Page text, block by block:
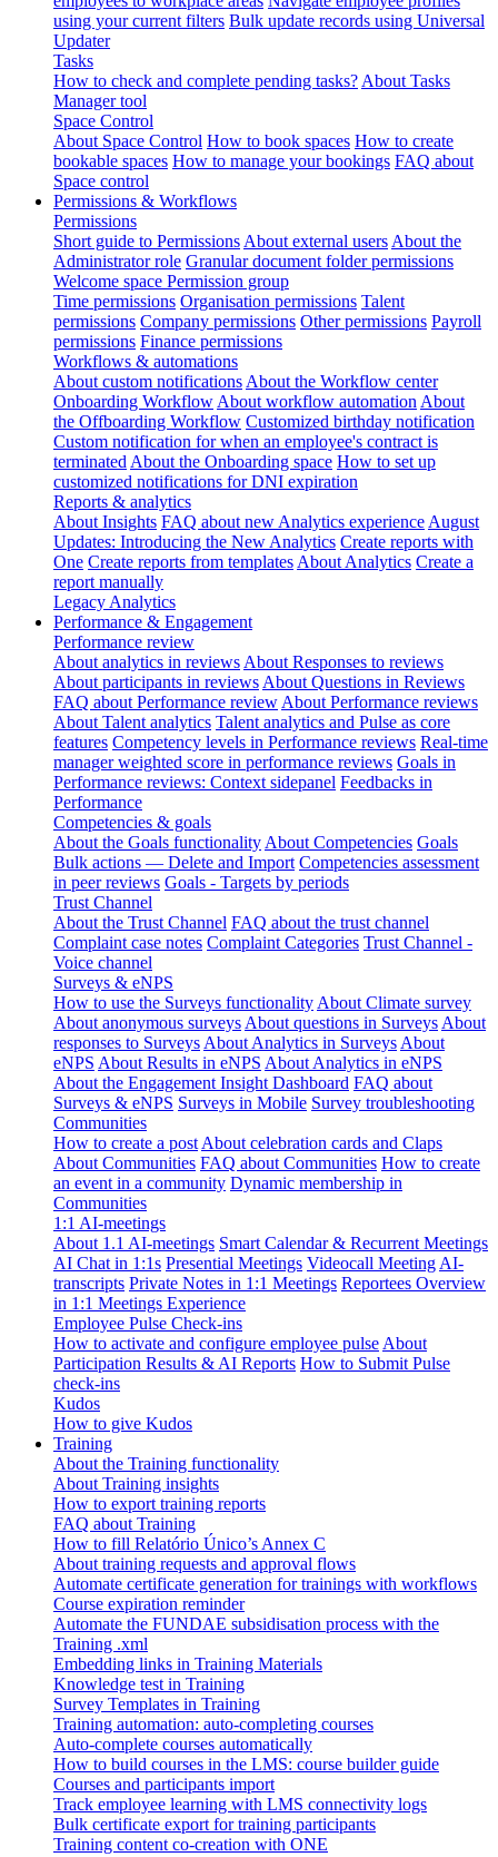
using your current filters Bulk update records using Universal
Updater
Tasks
How to check and complete pending tasks? About Tasks
Manager tool
Space Control
About Space Control How to book spaces How to create
bookable spaces How to manage your bookings FAQ about
Space control
Permissions & Workflows
Permissions
Short guide to Permissions About external users About the
Administrator role Granular document folder permissions
Welcome space Permission group
Time permissions Organisation permissions Talent
permissions Company permissions Other permissions Payroll
permissions Finance permissions
Workflows & automations
About custom notifications About the Workflow center
Onboarding Workflow About workflow automation About
the Offboarding Workflow Customized birthday notification
Custom notification for when an employee's contract is
terminated About the Onboarding space How to set up
customized notifications for DNI expiration
Reports & analytics
About Insights FAQ about new Analytics experience August
Updates: Introducing the New Analytics Create reports with
One Create reports from templates About Analytics Create a
report manually
Legacy Analytics
Performance & Engagement
Performance review
About analytics in reviews About Responses to reviews
About participants in reviews About Questions in Reviews
FAQ about Performance review About Performance reviews
About Talent analytics Talent analytics and Pulse as core
features Competency levels in Performance reviews Real-time
manager weighted score in performance reviews Goals in
Performance reviews: Context sidepanel Feedbacks in
Performance
Competencies & goals
About the Goals functionality About Competencies Goals
Bulk actions — Delete and Import Competencies assessment
in peer reviews Goals - Targets by periods
Trust Channel
About the Trust Channel FAQ about the trust channel
Complaint case notes Complaint Categories Trust Channel -
Voice channel
Surveys & eNPS
How to use the Surveys functionality About Climate survey
About anonymous surveys About questions in Surveys About
responses to Surveys About Analytics in Surveys About
eNPS About Results in eNPS About Analytics in eNPS
About the Engagement Insight Dashboard FAQ about
Surveys & eNPS Surveys in Mobile Survey troubleshooting
Communities
How to create a post About celebration cards and Claps
About Communities FAQ about Communities How to create
an event in a community Dynamic membership in
Communities
1:1 AI-meetings
About 1.1 AI-meetings Smart Calendar & Recurrent Meetings
AI Chat in 1:1s Presential Meetings Videocall Meeting AI-
transcripts Private Notes in 1:1 Meetings Reportees Overview
in 1:1 Meetings Experience
Employee Pulse Check-ins
How to activate and configure employee pulse About
Participation Results & AI Reports How to Submit Pulse
check-ins
Kudos
How to give Kudos
Training
About the Training functionality
About Training insights
How to export training reports
FAQ about Training
How to fill Relatório Único’s Annex C
About training requests and approval flows
Automate certificate generation for trainings with workflows
Course expiration reminder
Automate the FUNDAE subsidisation process with the
Training .xml
Embedding links in Training Materials
Knowledge test in Training
Survey Templates in Training
Training automation: auto-completing courses
Auto-complete courses automatically
How to build courses in the LMS: course builder guide
Courses and participants import
Track employee learning with LMS connectivity logs
Bulk certificate export for training participants
Training content co-creation with ONE